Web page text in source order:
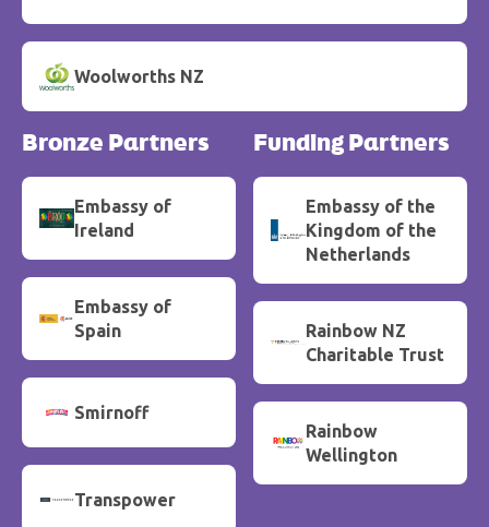
Woolworths NZ
Bronze Partners
Embassy of
Ireland
Embassy of
Spain
Smirnoff
Transpower
Funding Partners
Embassy of the
Kingdom of the
Netherlands
Rainbow NZ
Charitable Trust
Rainbow
Wellington